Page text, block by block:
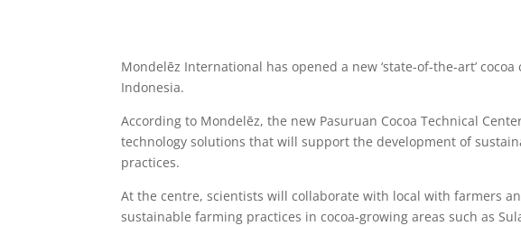
Mondelēz International has opened a new ‘state-of-the-art’
Indonesia.
According to Mondelēz, the new Pasuruan Cocoa Technical
technology solutions that will support the development of
practices.
At the centre, scientists will collaborate with local with farmers
sustainable farming practices in cocoa-growing areas such as